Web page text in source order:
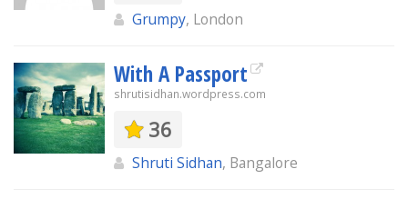
Grumpy, London
With A Passport
shrutisidhan.wordpress.com
36
Shruti Sidhan, Bangalore